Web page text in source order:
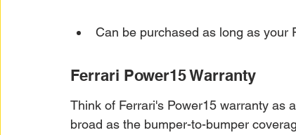
Can be purchased as long as your
Ferrari Power15 Warranty
Think of Ferrari's Power15 warranty as
broad as the bumper-to-bumper